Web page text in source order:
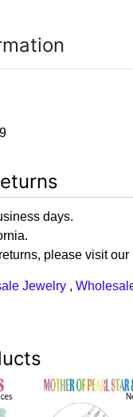
days.
please visit our
Jewelry ,